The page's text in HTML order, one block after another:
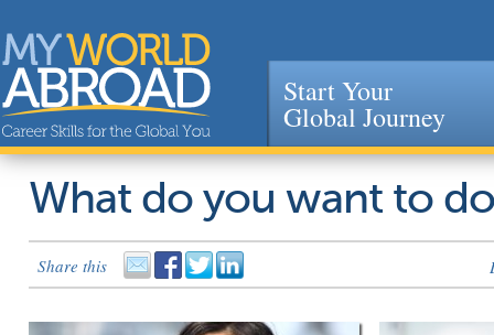
Jump to navigation
Start Your
Global Journey
What do you want to
Share this